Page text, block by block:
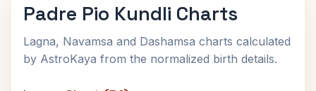
Padre Pio Kundli Charts
Lagna, Navamsa and Dashamsa charts calculated
by AstroKaya from the normalized birth details.